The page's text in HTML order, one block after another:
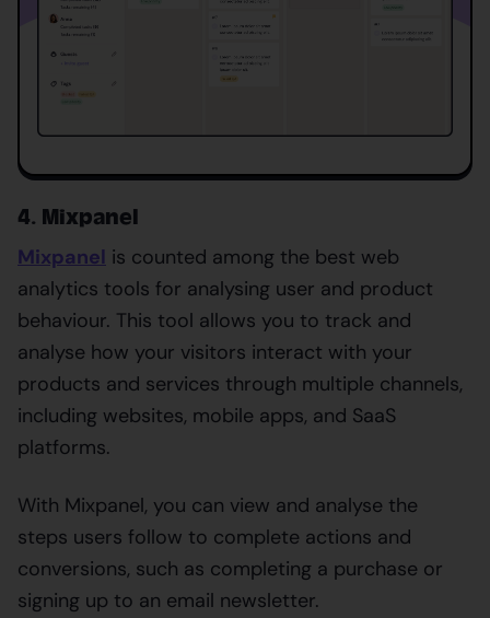
4. Mixpanel
Mixpanel is counted among the best web
analytics tools for analysing user and product
behaviour. This tool allows you to track and
analyse how your visitors interact with your
products and services through multiple channels,
including websites, mobile apps, and SaaS
platforms.
With Mixpanel, you can view and analyse the
steps users follow to complete actions and
conversions, such as completing a purchase or
signing up to an email newsletter.